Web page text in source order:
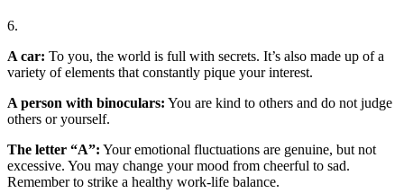
6.
A car: To you, the world is full with secrets. It’s also made up of a
variety of elements that constantly pique your interest.
A person with binoculars: You are kind to others and do not judge
others or yourself.
The letter “A”: Your emotional fluctuations are genuine, but not
excessive. You may change your mood from cheerful to sad.
Remember to strike a healthy work-life balance.